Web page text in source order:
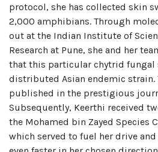
protocol, she has collected skin
2,000 amphibians. Through
out at the Indian Institute of
Research at Pune, she and her
that this particular chytrid fungal
distributed Asian endemic strain.
published in the prestigious
Subsequently, Keerthi received
the Mohamed bin Zayed Species
which served to fuel her drive